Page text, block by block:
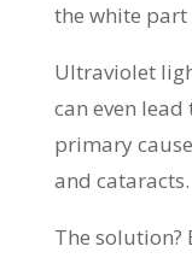
the white part
Ultraviolet
can even
primary
and cataracts.
The solution?